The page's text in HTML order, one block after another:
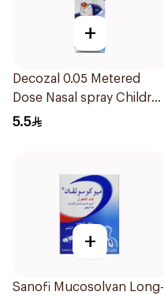
+
Decozal 0.05 Metered
Dose Nasal spray Children
15Ml
5.5
+
Sanofi Mucosolvan Long-